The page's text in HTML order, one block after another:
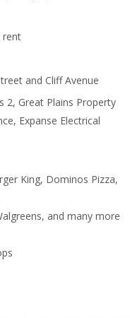
rent
and Cliff Avenue
2, Great Plains Property
Expanse Electrical
King, Dominos Pizza,
and many more